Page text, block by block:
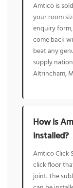
Amtico is
your room
enquiry
come back
beat any
supply
Altrincham,
How is
installed?
Amtico Click
click floor
joint. The